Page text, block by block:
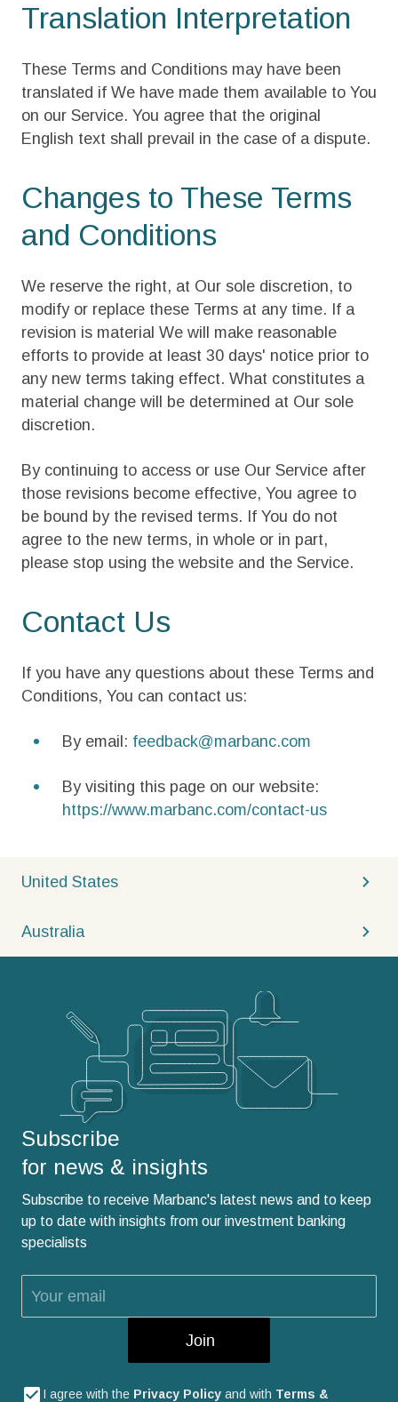
Translation Interpretation
These Terms and Conditions may have been
translated if We have made them available to You
on our Service. You agree that the original
English text shall prevail in the case of a dispute.
Changes to These Terms
and Conditions
We reserve the right, at Our sole discretion, to
modify or replace these Terms at any time. If a
revision is material We will make reasonable
efforts to provide at least 30 days' notice prior to
any new terms taking effect. What constitutes a
material change will be determined at Our sole
discretion.
By continuing to access or use Our Service after
those revisions become effective, You agree to
be bound by the revised terms. If You do not
agree to the new terms, in whole or in part,
please stop using the website and the Service.
Contact Us
If you have any questions about these Terms and
Conditions, You can contact us:
By email: feedback@marbanc.com
By visiting this page on our website:
https://www.marbanc.com/contact-us
United States
Australia
Subscribe
for news & insights
Subscribe to receive Marbanc's latest news and to keep
up to date with insights from our investment banking
specialists
Join
I agree with the Privacy Policy and with Terms &